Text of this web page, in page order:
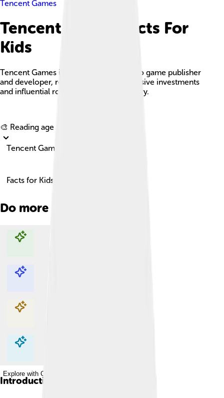
Tencent Games
Tencent Games Facts For
Kids
Tencent Games is a leading global video game publisher
and developer, recognized for its extensive investments
and influential role in the gaming industry.
🎨 Reading age for
Tencent Games
Facts for Kids!
Do more with AI
Explore with ChatDino
Explore with ChatDino
Explore with ChatDino
Explore with ChatDino
Introduction